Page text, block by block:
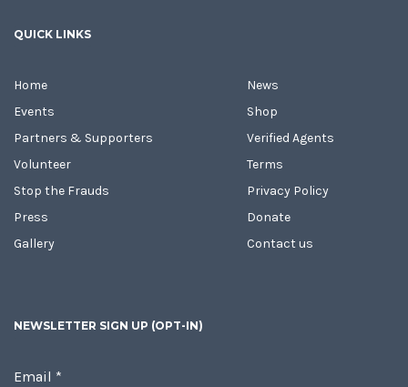
QUICK LINKS
Home
Events
Partners & Supporters
Volunteer
Stop the Frauds
Press
Gallery
News
Shop
Verified Agents
Terms
Privacy Policy
Donate
Contact us
NEWSLETTER SIGN UP (OPT-IN)
Email *